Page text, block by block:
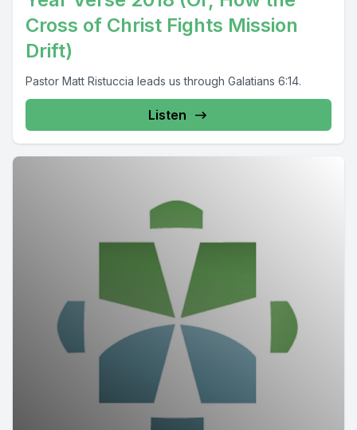
Cross of Christ Fights Mission
Drift)
Pastor Matt Ristuccia leads us through Galatians 6:14.
Listen